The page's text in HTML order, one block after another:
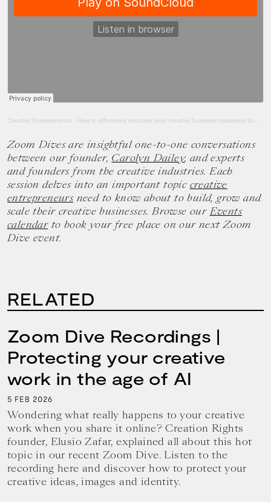
Creative Entrepreneurs · How to effectively structure your creative business marketing budget with Anwobo Amihere
Zoom Dives are insightful one-to-one conversations
between our founder, Carolyn Dailey, and experts
and founders from the creative industries. Each
session delves into an important topic creative
entrepreneursneed to know about to build, grow and
scale their creative businesses. Browse our Events
calendarto book your free place on our next Zoom
Dive event.
RELATED
Zoom Dive Recordings |
Protecting your creative
work in the age of AI
5 FEB 2026
Wondering what really happens to your creative
work when you share it online? Creation Rights
founder, Elusio Zafar, explained all about this hot
topic in our recent Zoom Dive. Listen to the
recording here and discover how to protect your
creative ideas, images and identity.